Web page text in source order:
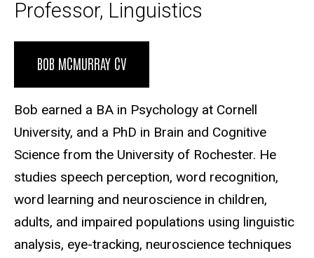
Professor, Linguistics
BOB MCMURRAY CV
Bob earned a BA in Psychology at Cornell
University, and a PhD in Brain and Cognitive
Science from the University of Rochester. He
studies speech perception, word recognition,
word learning and neuroscience in children,
adults, and impaired populations using linguistic
analysis, eye-tracking, neuroscience techniques